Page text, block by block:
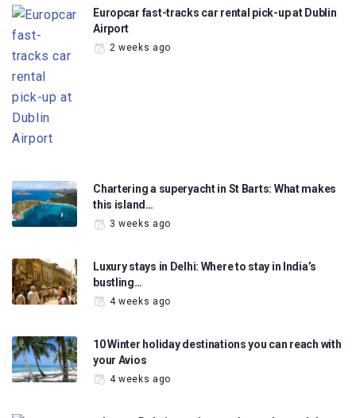
Europcar fast-tracks car rental pick-up at Dublin
Airport
2 weeks ago
Chartering a superyacht in St Barts: What makes
this island…
3 weeks ago
Luxury stays in Delhi: Where to stay in India’s
bustling…
4 weeks ago
10 Winter holiday destinations you can reach with
your Avios
4 weeks ago